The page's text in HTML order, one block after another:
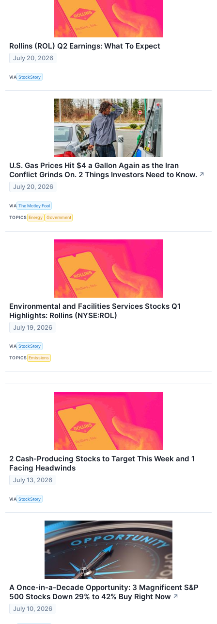
Rollins (ROL) Q2 Earnings: What To Expect
July 20, 2026
VIA StockStory
U.S. Gas Prices Hit $4 a Gallon Again as the Iran
Conflict Grinds On. 2 Things Investors Need to Know. ↗
July 20, 2026
VIA The Motley Fool
TOPICS Energy Government
Environmental and Facilities Services Stocks Q1
Highlights: Rollins (NYSE:ROL)
July 19, 2026
VIA StockStory
TOPICS Emissions
2 Cash-Producing Stocks to Target This Week and 1
Facing Headwinds
July 13, 2026
VIA StockStory
A Once-in-a-Decade Opportunity: 3 Magnificent S&P
500 Stocks Down 29% to 42% Buy Right Now ↗
July 10, 2026